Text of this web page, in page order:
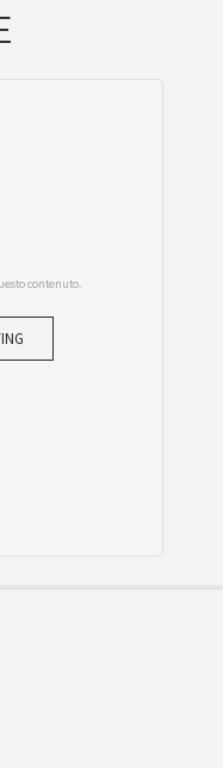
contenuto.